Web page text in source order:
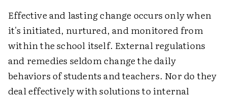
Effective and lasting change occurs only when
it's initiated, nurtured, and monitored from
within the school itself. External regulations
and remedies seldom change the daily
behaviors of students and teachers. Nor do they
deal effectively with solutions to internal